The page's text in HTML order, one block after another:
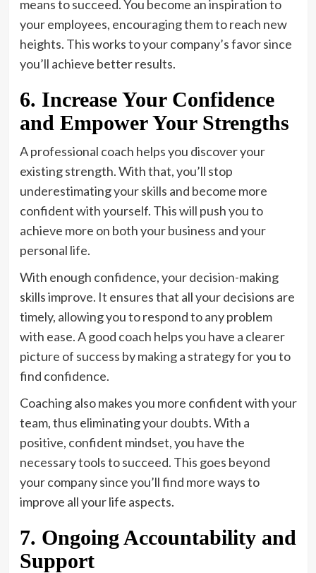
means to succeed. You become an inspiration to
your employees, encouraging them to reach new
heights. This works to your company’s favor since
you’ll achieve better results.
6. Increase Your Confidence
and Empower Your Strengths
A professional coach helps you discover your
existing strength. With that, you’ll stop
underestimating your skills and become more
confident with yourself. This will push you to
achieve more on both your business and your
personal life.
With enough confidence, your decision-making
skills improve. It ensures that all your decisions are
timely, allowing you to respond to any problem
with ease. A good coach helps you have a clearer
picture of success by making a strategy for you to
find confidence.
Coaching also makes you more confident with your
team, thus eliminating your doubts. With a
positive, confident mindset, you have the
necessary tools to succeed. This goes beyond
your company since you’ll find more ways to
improve all your life aspects.
7. Ongoing Accountability and
Support